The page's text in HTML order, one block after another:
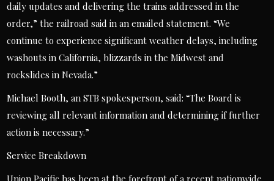
daily updates and delivering the trains addressed in the
order,” the railroad said in an emailed statement. “We
continue to experience significant weather delays, including
washouts in California, blizzards in the Midwest and
rockslides in Nevada.”
Michael Booth, an STB spokesperson, said: “The Board is
reviewing all relevant information and determining if further
action is necessary.”
Service Breakdown
Union Pacific has been at the forefront of a recent nationwide